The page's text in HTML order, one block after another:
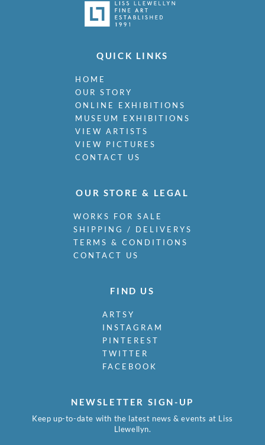
QUICK LINKS
HOME
OUR STORY
ONLINE EXHIBITIONS
MUSEUM EXHIBITIONS
VIEW ARTISTS
VIEW PICTURES
CONTACT US
OUR STORE & LEGAL
WORKS FOR SALE
SHIPPING / DELIVERYS
TERMS & CONDITIONS
CONTACT US
FIND US
ARTSY
INSTAGRAM
PINTEREST
TWITTER
FACEBOOK
NEWSLETTER SIGN-UP
Keep up-to-date with the latest news & events at Liss
Llewellyn.